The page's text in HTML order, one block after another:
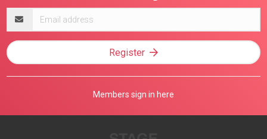
address
Register
Members sign in here